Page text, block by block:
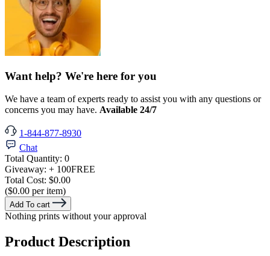
Want help? We're here for you
We have a team of experts ready to assist you with any questions or
concerns you may have. Available 24/7
1-844-877-8930
Chat
Total Quantity: 0
Giveaway: + 100FREE
Total Cost: $0.00
($0.00 per item)
Add To cart
Nothing prints without your approval
Product Description